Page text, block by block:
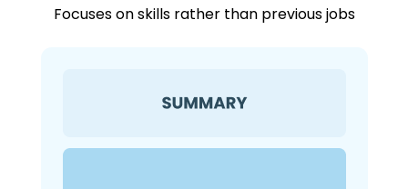
Focuses on skills rather than previous jobs